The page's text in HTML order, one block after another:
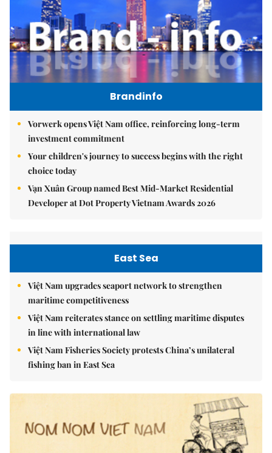
Brandinfo
Vorwerk opens Việt Nam office, reinforcing long-term
investment commitment
Your children's journey to success begins with the right
choice today
Vạn Xuân Group named Best Mid-Market Residential
Developer at Dot Property Vietnam Awards 2026
East Sea
Việt Nam upgrades seaport network to strengthen
maritime competitiveness
Việt Nam reiterates stance on settling maritime disputes
in line with international law
Việt Nam Fisheries Society protests China’s unilateral
fishing ban in East Sea